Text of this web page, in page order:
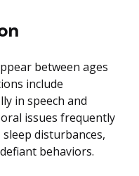
between ages
include
in speech and
issues frequently
disturbances,
behaviors.